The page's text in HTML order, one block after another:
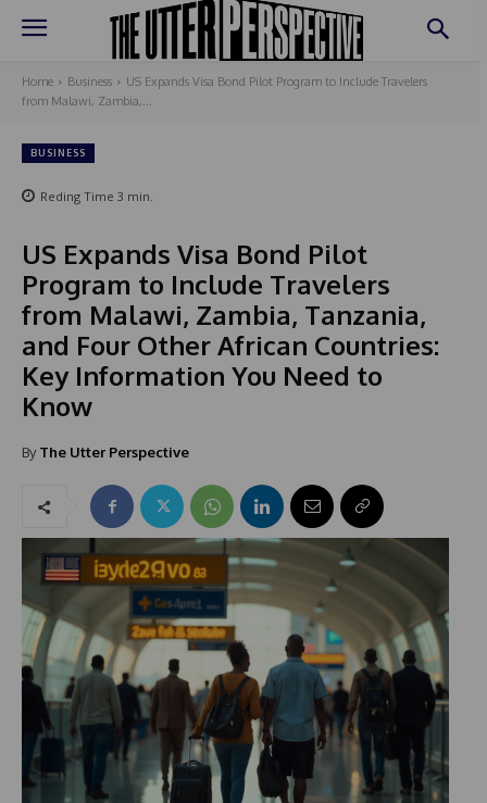
Home Business
US Expands Visa Bond Pilot Program to Include Travelers
from Malawi, Zambia,...
BUSINESS
Reding Time 3 min.
US Expands Visa Bond Pilot
Program to Include Travelers
from Malawi, Zambia, Tanzania,
and Four Other African Countries:
Key Information You Need to
Know
By The Utter Perspective